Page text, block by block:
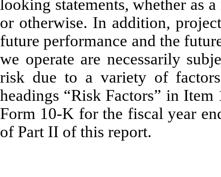
looking statements, whether as
or otherwise. In addition,
future performance and the
we operate are necessarily
risk due to a variety of
headings “Risk Factors” in
Form 10-K for the fiscal year
of Part II of this report.